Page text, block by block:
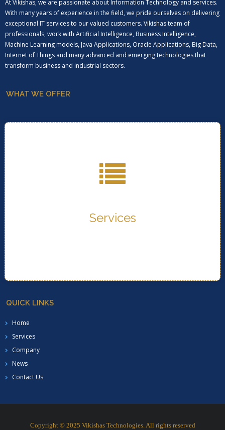
At Vikishas, we are passionate about Information Technology and services.
With many years of experience in the field, we pride ourselves on delivering
exceptional IT services to our valued customers. Vikishas team of
professionals, work with Artificial Intelligence, Business Intelligence,
Machine Learning models, Java Applications, Oracle Applications, Big Data,
Internet of Things and many advanced and emerging technologies that
transform business and industrial sectors.
WHAT WE OFFER
Services
Click below for more information on services we
READ MORE..
QUICK LINKS
Home
Services
Company
News
Contact Us
Copyright © 2025 Vikishas Technologies. All rights reserved